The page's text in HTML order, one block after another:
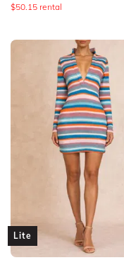
$50.15 rental
Lite